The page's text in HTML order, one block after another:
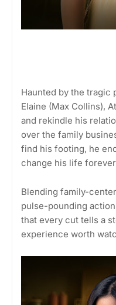
Haunted by the tragic
Elaine (Max Collins),
and rekindle his
over the family
find his footing, he
change his life
Blending family-
pulse-pounding
that every cut tells a
experience worth